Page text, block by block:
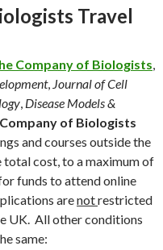
Travel
Company of Biologists,
, Journal of Cell
, Disease Models &
Company of Biologists
and courses outside the
cost, to a maximum of
funds to attend online
arenotrestricted
UK. All other conditions
same: